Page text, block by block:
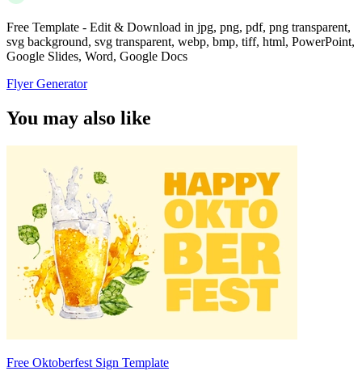
Free Template - Edit & Download in jpg, png, pdf, png transparent,
svg background, svg transparent, webp, bmp, tiff, html, PowerPoint,
Google Slides, Word, Google Docs
Flyer Generator
You may also like
Free Oktoberfest Sign Template